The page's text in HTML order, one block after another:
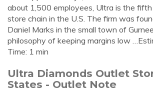
about 1,500 employees, Ultra is the
store chain in the U.S. The firm was
Daniel Marks in the small town of
philosophy of keeping margins low
Time: 1 min
Ultra Diamonds Outlet
States - Outlet Note